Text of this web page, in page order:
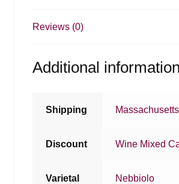
Reviews (0)
Additional information
Shipping
Discount Wine Mixed
Varietal Nebbiolo